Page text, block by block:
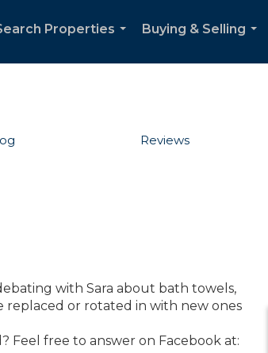
Properties
Buying & Selling
Reviews
with Sara about bath towels,
or rotated in with new ones
Feel free to answer on Facebook at: